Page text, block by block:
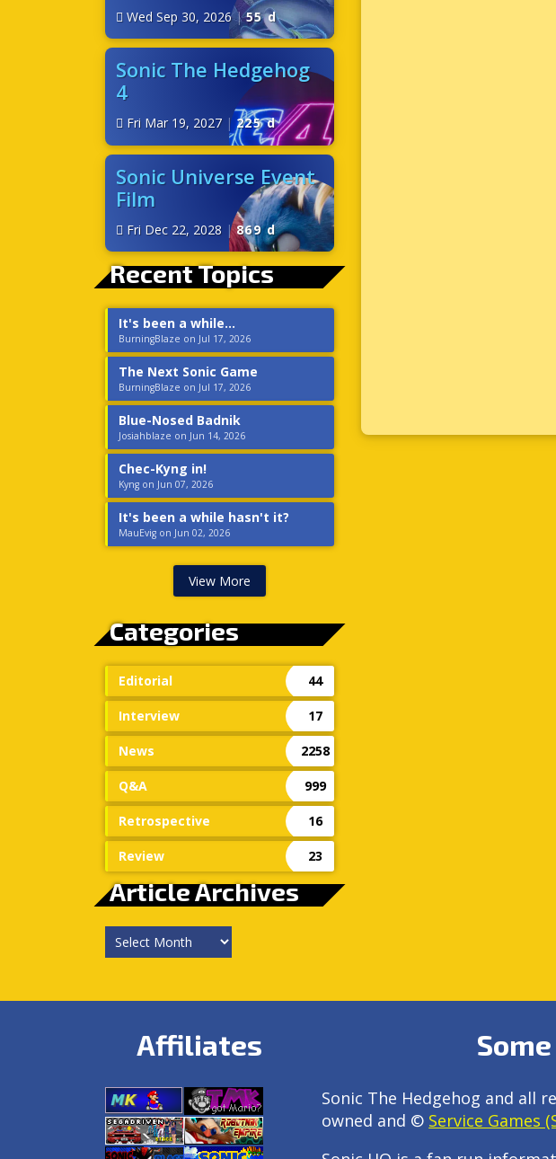
Wed Sep 30, 2026| 55 d
Sonic The Hedgehog
4
Fri Mar 19, 2027 | 225 d
Sonic Universe Event
Film
Fri Dec 22, 2028 | 869 d
Recent Topics
It's been a while...
BurningBlaze on Jul 17, 2026
The Next Sonic Game
BurningBlaze on Jul 17, 2026
Blue-Nosed Badnik
Josiahblaze on Jun 14, 2026
Chec-Kyng in!
Kyng on Jun 07, 2026
It's been a while hasn't it?
MauEvig on Jun 02, 2026
View More
Categories
Editorial 44
Interview 17
News 2258
Q&A 999
Retrospective 16
Review 23
Article Archives
Article
Archives
Affiliates
Sonic The Hedgehog and all
owned and © Service Games